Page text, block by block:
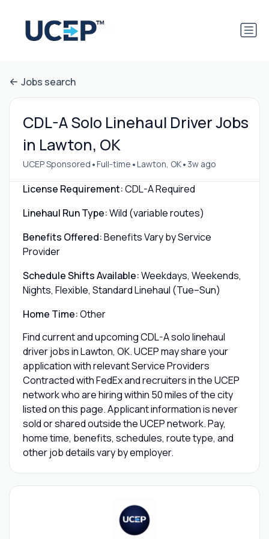
Jobs search
CDL-A Solo Linehaul Driver Jobs
in Lawton, OK
UCEP Sponsored •Full-time •Lawton, OK• 3w ago
License Requirement:CDL-A Required
Linehaul Run Type:Wild (variable routes)
Benefits Offered:Benefits Vary by Service
Provider
Schedule Shifts Available:Weekdays, Weekends,
Nights, Flexible, Standard Linehaul (Tue–Sun)
Home Time:Other
Find current and upcoming CDL-A solo linehaul
driver jobs in Lawton, OK. UCEP may share your
application with relevant Service Providers
Contracted with FedEx and recruiters in the UCEP
network who are hiring within 50 miles of the city
listed on this page. Applicant information is never
sold or shared outside the UCEP network. Pay,
home time, benefits, schedules, route type, and
other job details vary by employer.